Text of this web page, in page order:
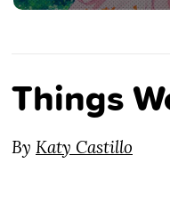
Things
By Katy Castillo